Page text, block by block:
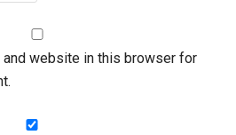
and website in this browser for